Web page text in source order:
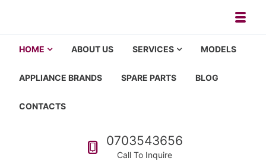
Washing machine repair in Nairobi, fridge repair in Nairobi,
HOME ABOUT US SERVICES MODELS
APPLIANCE BRANDS SPARE PARTS BLOG
CONTACTS
Call us
0703543656
Call To Inquire